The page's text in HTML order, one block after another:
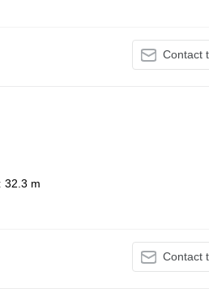
Contact
32.3 m
Contact